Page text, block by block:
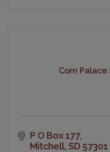
Corn Palace
P O Box 177
Mitchell SD 57301